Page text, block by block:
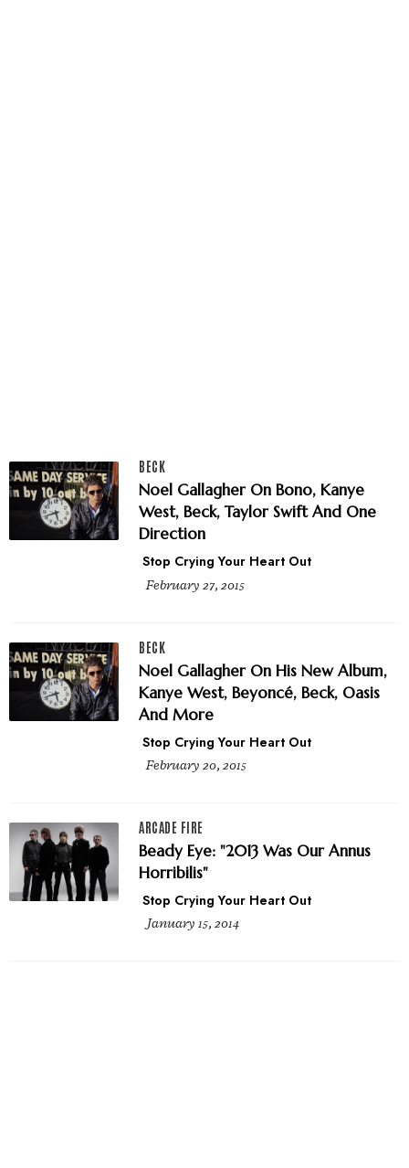
BECK
Noel Gallagher On Bono, Kanye
West, Beck, Taylor Swift And One
Direction
Stop Crying Your Heart Out
February 27, 2015
BECK
Noel Gallagher On His New Album,
Kanye West, Beyoncé, Beck, Oasis
And More
Stop Crying Your Heart Out
February 20, 2015
ARCADE FIRE
Beady Eye: "2013 Was Our Annus
Horribilis"
Stop Crying Your Heart Out
January 15, 2014